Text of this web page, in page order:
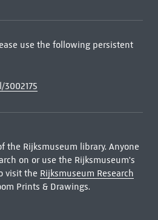
use the following persistent
the Rijksmuseum library. Anyone
on or use the Rijksmuseum's
visit the Rijksmuseum Research
Prints & Drawings.